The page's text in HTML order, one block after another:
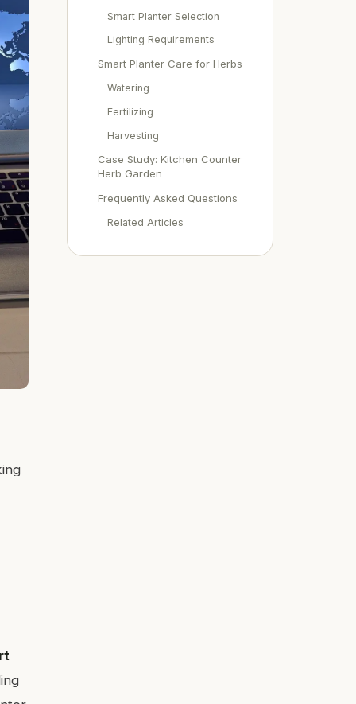
Smart Planter Selection
Lighting Requirements
Smart Planter Care for Herbs
Watering
Fertilizing
Harvesting
Case Study: Kitchen Counter
Herb Garden
Frequently Asked Questions
Related Articles